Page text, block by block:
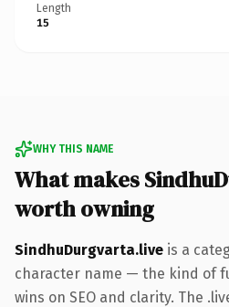
Length
15
WHY THIS NAME
What makes
worth owning
SindhuDurgvarta.live is a
character name — the kind of
wins on SEO and clarity. The